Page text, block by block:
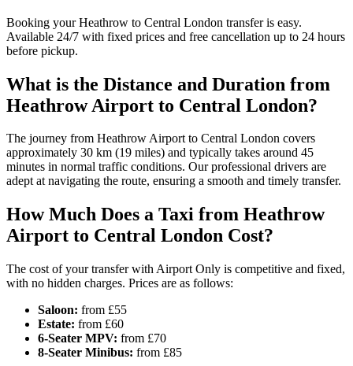
Booking your Heathrow to Central London transfer is easy.
Available 24/7 with fixed prices and free cancellation up to 24 hours
before pickup.
What is the Distance and Duration from
Heathrow Airport to Central London?
The journey from Heathrow Airport to Central London covers
approximately 30 km (19 miles) and typically takes around 45
minutes in normal traffic conditions. Our professional drivers are
adept at navigating the route, ensuring a smooth and timely transfer.
How Much Does a Taxi from Heathrow
Airport to Central London Cost?
The cost of your transfer with Airport Only is competitive and fixed,
with no hidden charges. Prices are as follows:
Saloon: from £55
Estate: from £60
6-Seater MPV: from £70
8-Seater Minibus: from £85